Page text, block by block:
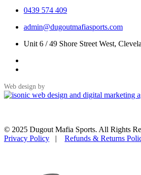
0439 574 409
admin@dugoutmafiasports.com
Unit 6 / 49 Shore Street West,
Web design by
© 2025 Dugout Mafia Sports. All Rights
Privacy Policy | Refunds & Returns